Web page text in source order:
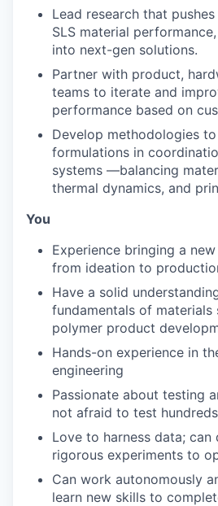
Lead research that
SLS material
into next-gen solutions.
Partner with product,
teams to iterate and
performance based on
Develop methodologies
formulations in
systems —balancing
thermal dynamics, and
You
Experience bringing a
from ideation to
Have a solid
fundamentals of materials
polymer product
Hands-on experience in
engineering
Passionate about testing
not afraid to test
Love to harness data;
rigorous experiments to
Can work autonomously
learn new skills to